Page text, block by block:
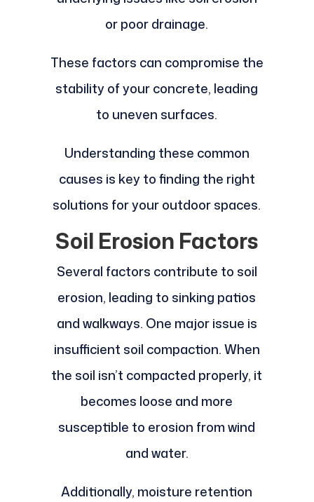
or poor drainage.
These factors can compromise the
stability of your concrete, leading
to uneven surfaces.
Understanding these common
causes is key to finding the right
solutions for your outdoor spaces.
Soil Erosion Factors
Several factors contribute to soil
erosion, leading to sinking patios
and walkways. One major issue is
insufficient soil compaction. When
the soil isn’t compacted properly, it
becomes loose and more
susceptible to erosion from wind
and water.
Additionally, moisture retention